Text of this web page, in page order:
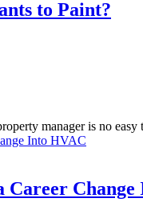
to Paint?
manager is no
Career